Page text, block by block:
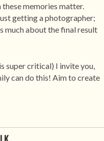
these memories matter.
getting a photographer;
much about the final result
super critical) I invite you,
can do this! Aim to create